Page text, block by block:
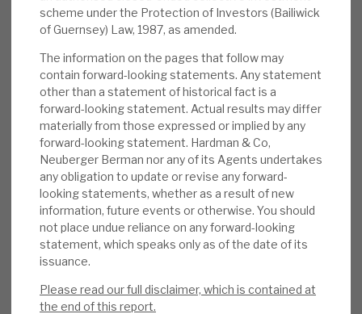
scheme under the Protection of Investors (Bailiwick
of Guernsey) Law, 1987, as amended.
The information on the pages that follow may
contain forward-looking statements. Any statement
other than a statement of historical fact is a
forward-looking statement. Actual results may differ
materially from those expressed or implied by any
forward-looking statement. Hardman & Co,
Neuberger Berman nor any of its Agents undertakes
any obligation to update or revise any forward-
looking statements, whether as a result of new
information, future events or otherwise. You should
not place undue reliance on any forward-looking
statement, which speaks only as of the date of its
issuance.
Please read our full disclaimer, which is contained at
the end of this report.
appreciated.
Investment summary:With 98% of the
portfolio invested in direct equity, co-
investments, NBPE is the most focused
listed vehicle in the low-cost, attractive co-
investment subsector of the market-
beating PE sector. The company and GP
selection have proved resilient in downturns,
and consistent, large historical premiums on
exit should give investors comfort in the
NAV. Its portfolio is diversified by name,
sector, GP and geographically, but it has
enough concentration for individual
investments to add value. The discount is